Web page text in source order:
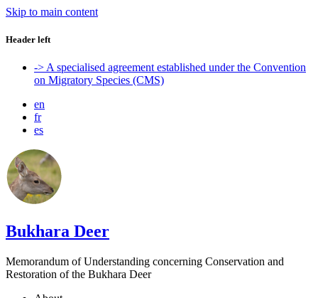
Skip to main content
Header left
-> A specialised agreement established under the Convention
on Migratory Species (CMS)
en
fr
es
Bukhara Deer
Memorandum of Understanding concerning Conservation and
Restoration of the Bukhara Deer